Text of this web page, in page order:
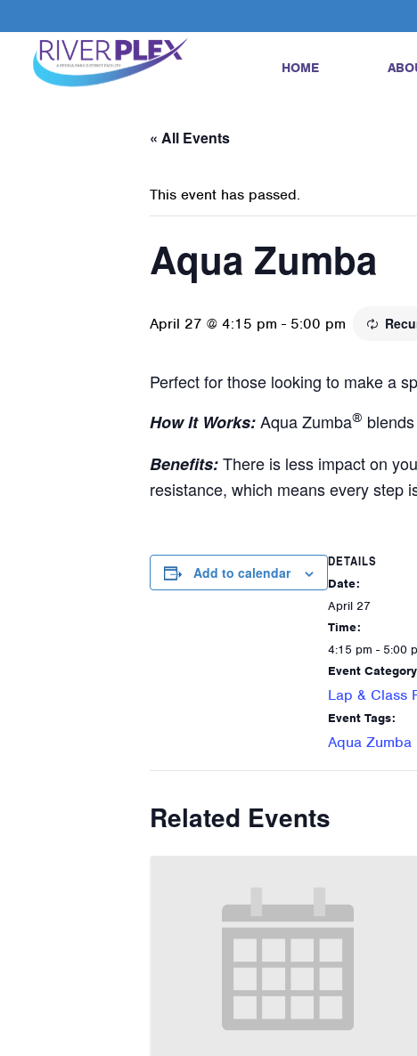
HOME
« All Events
This event has passed.
Aqua Zumba
April 27 @ 4:15 pm - 5:00 pm
Perfect for those looking to make a
How It Works:Aqua Zumba®
Benefits:There is less impact on
resistance, which means every step
Add to calendar
DETAILS
Date:
April 27
Time:
4:15 pm - 5:00
Event
Lap & Class
Event Tags:
Aqua Zumba
Related Events